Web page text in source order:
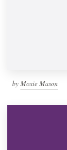
by Moxie Mason